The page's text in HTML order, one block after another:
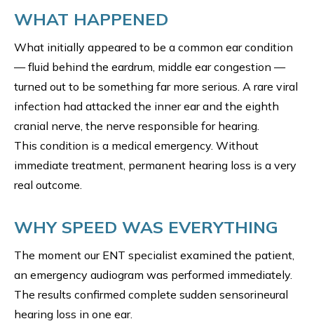
WHAT HAPPENED
What initially appeared to be a common ear condition
— fluid behind the eardrum, middle ear congestion —
turned out to be something far more serious. A rare viral
infection had attacked the inner ear and the eighth
cranial nerve, the nerve responsible for hearing.
This condition is a medical emergency. Without
immediate treatment, permanent hearing loss is a very
real outcome.
WHY SPEED WAS EVERYTHING
The moment our ENT specialist examined the patient,
an emergency audiogram was performed immediately.
The results confirmed complete sudden sensorineural
hearing loss in one ear.